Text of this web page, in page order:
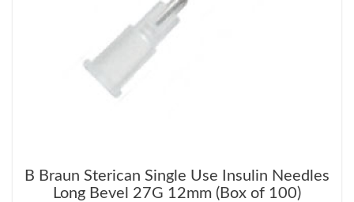
B Braun Sterican Single Use Insulin Needles
Long Bevel 27G 12mm (Box of 100)